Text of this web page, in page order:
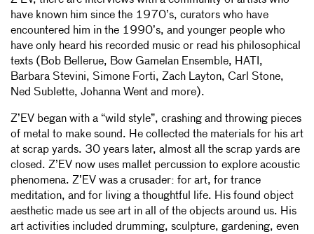
have known him since the 1970’s, curators who have
encountered him in the 1990’s, and younger people who
have only heard his recorded music or read his philosophical
texts (Bob Bellerue, Bow Gamelan Ensemble, HATI,
Barbara Stevini, Simone Forti, Zach Layton, Carl Stone,
Ned Sublette, Johanna Went and more).
Z’EV began with a “wild style”, crashing and throwing pieces
of metal to make sound. He collected the materials for his art
at scrap yards. 30 years later, almost all the scrap yards are
closed. Z’EV now uses mallet percussion to explore acoustic
phenomena. Z’EV was a crusader: for art, for trance
meditation, and for living a thoughtful life. His found object
aesthetic made us see art in all of the objects around us. His
art activities included drumming, sculpture, gardening, even